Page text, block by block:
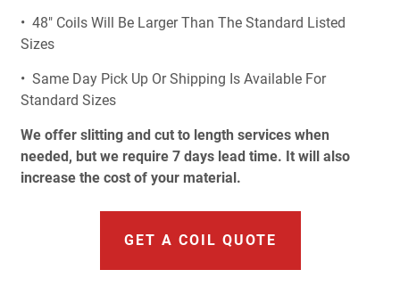
• 48" Coils Will Be Larger Than The Standard Listed
Sizes
• Same Day Pick Up Or Shipping Is Available For
Standard Sizes
We offer slitting and cut to length services when
needed, but we require 7 days lead time. It will also
increase the cost of your material.
GET A COIL QUOTE